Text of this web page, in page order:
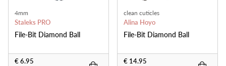
4mm
Staleks PRO
File-Bit Diamond Ball
€ 6.95
clean cuticles
Alina Hoyo
File-Bit Diamond Ball
€ 14.95